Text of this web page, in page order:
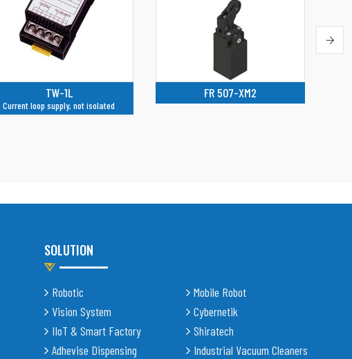
FR 507-XM2 WSP-2DS
Isolator 2 channels
SOLUTION
Robotic
Vision System
IIoT & Smart Factory
Adhevise Dispensing
Mobile Robot
Cybernetik
Shiratech
Industrial Vacuum Cleaners